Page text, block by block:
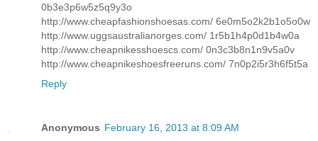
0b3e3p6w5z5q9y3o
http://www.cheapfashionshoesas.com/ 6e0m5o2k2b1o5o0w
http://www.uggsaustralianorges.com/ 1r5b1h4p0d1b4w0a
http://www.cheapnikesshoescs.com/ 0n3c3b8n1n9v5a0v
http://www.cheapnikeshoesfreeruns.com/ 7n0p2i5r3h6f5t5a
Reply
Anonymous February 16, 2013 at 8:09 AM